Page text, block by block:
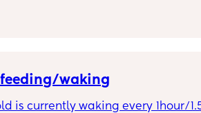
his nose and mouth. How can I
waking
is currently waking every 1hour/